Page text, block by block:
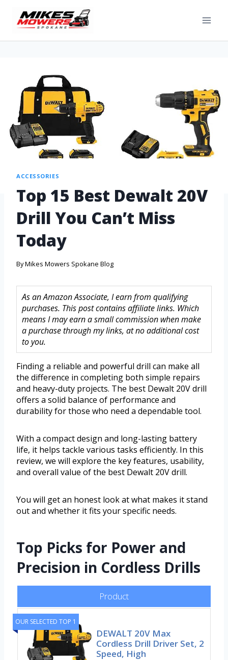
ACCESSORIES
Top 15 Best Dewalt 20V
Drill You Can’t Miss
Today
ByMikes Mowers Spokane Blog
As an Amazon Associate, I earn from qualifying
purchases. This post contains affiliate links. Which
means I may earn a small commission when make
a purchase through my links, at no additional cost
to you.
Finding a reliable and powerful drill can make all
the difference in completing both simple repairs
and heavy-duty projects. The best Dewalt 20V drill
offers a solid balance of performance and
durability for those who need a dependable tool.
With a compact design and long-lasting battery
life, it helps tackle various tasks efficiently. In this
review, we will explore the key features, usability,
and overall value of the best Dewalt 20V drill.
You will get an honest look at what makes it stand
out and whether it fits your specific needs.
Top Picks for Power and
Precision in Cordless Drills
Product
OUR SELECTED TOP 1
DEWALT 20V Max
Cordless Drill Driver Set, 2
Speed, High